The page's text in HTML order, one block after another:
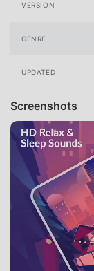
VERSION
GENRE
UPDATED
Screenshots